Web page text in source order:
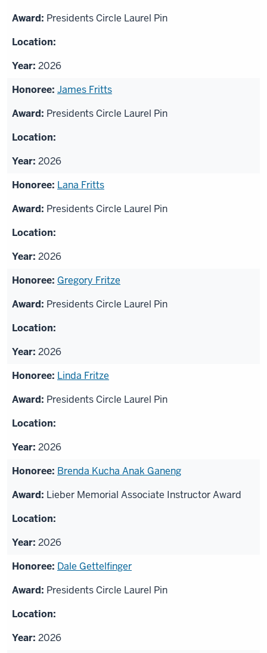
Presidents Circle Laurel Pin
2026
James Fritts
Presidents Circle Laurel Pin
2026
Lana Fritts
Presidents Circle Laurel Pin
2026
Gregory Fritze
Presidents Circle Laurel Pin
2026
Linda Fritze
Presidents Circle Laurel Pin
2026
Brenda Kucha Anak Ganeng
Lieber Memorial Associate Instructor Award
2026
Dale Gettelfinger
Presidents Circle Laurel Pin
2026